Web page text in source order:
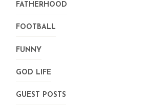
FATHERHOOD
FOOTBALL
FUNNY
GOD LIFE
GUEST POSTS